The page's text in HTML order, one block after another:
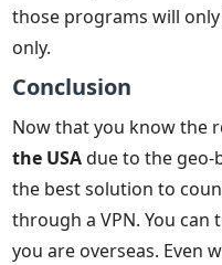
those programs will
only.
Conclusion
Now that you know the
the USAdue to the geo-
the best solution to
through a VPN. You
you are overseas. Even